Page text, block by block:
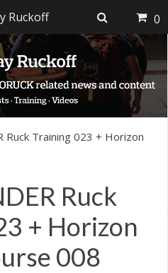
Ruck Training 023 + Horizon
Ruck
+ Horizon
008
Ruckoff 0